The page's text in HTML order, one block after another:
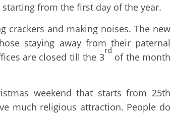
from the first day of the year.
crackers and making noises. The new
staying away from their paternal
are closed till the 3
rd
of the month
weekend that starts from 25th
much religious attraction. People do